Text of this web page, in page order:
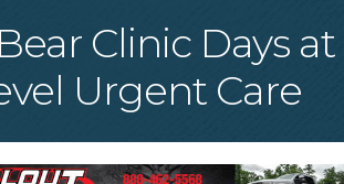
Clinic Days at
Urgent Care